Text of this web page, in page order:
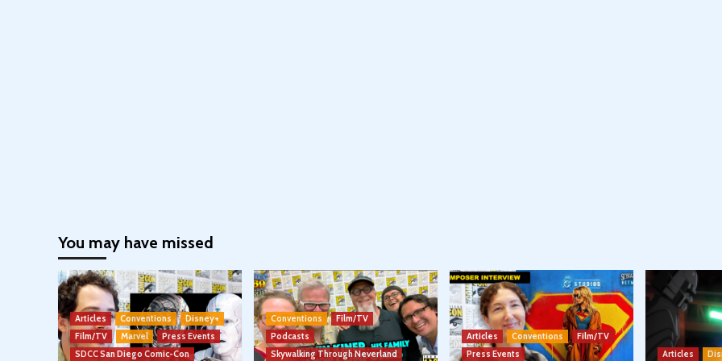
You may have missed
Articles Conventions
Disney+
Film/TV
Marvel
Press Events
SDCC San Diego Comic-Con
Conventions
Film/TV
Podcasts
Skywalking Through Neverland
Articles Conventions
Film/TV
Press Events
Articles